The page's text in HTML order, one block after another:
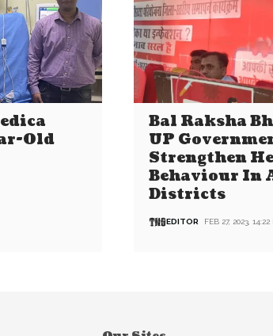
Old
Bal Raksha
UP
Strengthen
Behaviour In
Districts
EDITOR FEB 27, 2023, 14:22